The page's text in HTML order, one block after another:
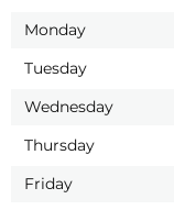
Monday
Tuesday
Wednesday
Thursday
Friday